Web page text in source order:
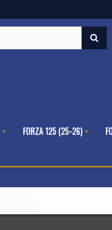
FORZA 125 (25-26)